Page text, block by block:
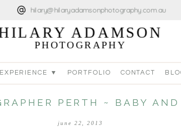
hilary@hilaryadamsonphotography.com.au
ADAMSON
PHOTOGRAPHY
▼ PORTFOLIO CONTACT
PERTH ~ BABY
june 22, 2013